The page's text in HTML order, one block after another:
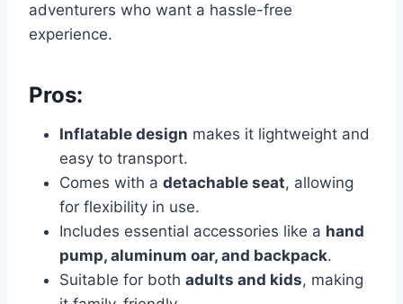
adventurers who want a hassle-free
experience.
Pros:
Inflatable design makes it lightweight and
easy to transport.
Comes with a detachable seat, allowing
for flexibility in use.
Includes essential accessories like a hand
pump, aluminum oar, and backpack.
Suitable for both adults and kids, making